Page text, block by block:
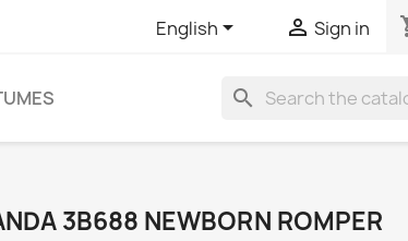
English  Sign in
search
3B688 NEWBORN ROMPER